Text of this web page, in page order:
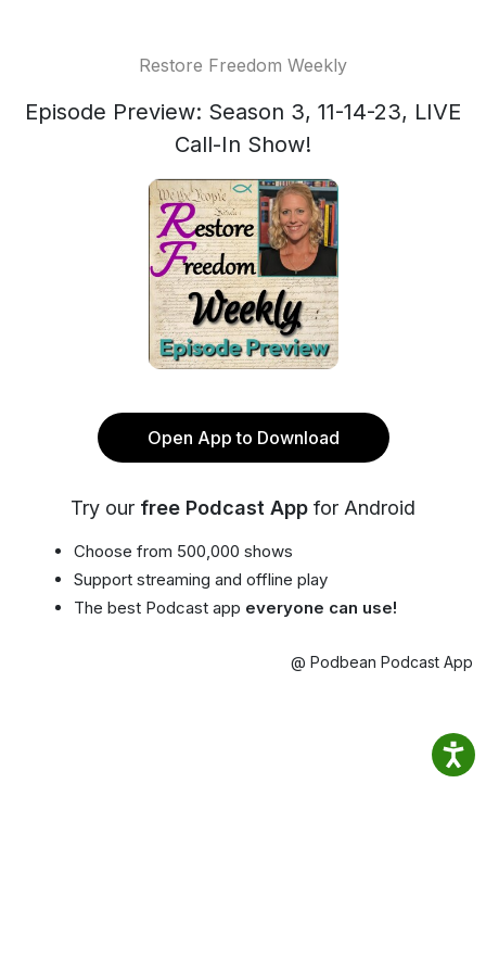
Restore Freedom Weekly
Episode Preview: Season 3, 11-14-23, LIVE
Call-In Show!
Open App to Download
Try our free Podcast App for Android
Choose from 500,000 shows
Support streaming and offline play
The best Podcast app everyone can use!
@ Podbean Podcast App